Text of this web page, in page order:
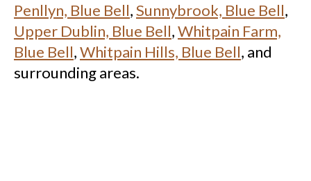
Penllyn, Blue Bell,Sunnybrook, Blue Bell,
Upper Dublin, Blue Bell,Whitpain Farm,
Blue Bell,Whitpain Hills, Blue Bell, and
surrounding areas.